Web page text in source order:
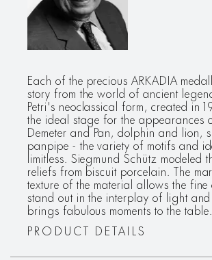
Each of the precious ARKADIA
story from the world of ancient
Petri's neoclassical form, created in
the ideal stage for the appearances
Demeter and Pan, dolphin and lion,
panpipe - the variety of motifs and
limitless. Siegmund Schütz modeled
reliefs from biscuit porcelain. The
texture of the material allows the fine
stand out in the interplay of light
brings fabulous moments to the table.
PRODUCT DETAILS